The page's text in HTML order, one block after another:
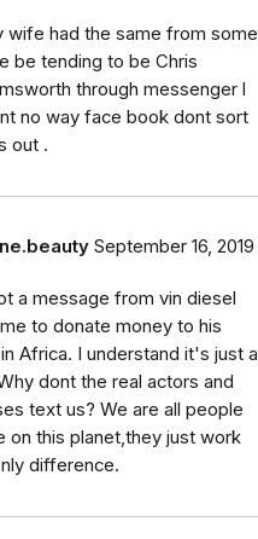
wife had the same from some
be tending to be Chris
through messenger l
no way face book dont sort
out .
September 16, 2019
a message from vin diesel
to donate money to his
Africa. I understand it's just a
dont the real actors and
text us? We are all people
on this planet,they just work
difference.